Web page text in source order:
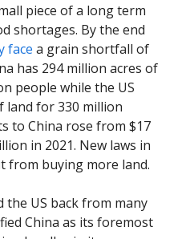
piece of a long term
shortages. By the end
face a grain shortfall of
has 294 million acres of
people while the US
land for 330 million
to China rose from $17
in 2021. New laws in
from buying more land.
US back from many
China as its foremost